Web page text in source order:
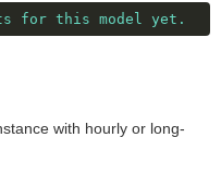
for this model yet.
with hourly or long-